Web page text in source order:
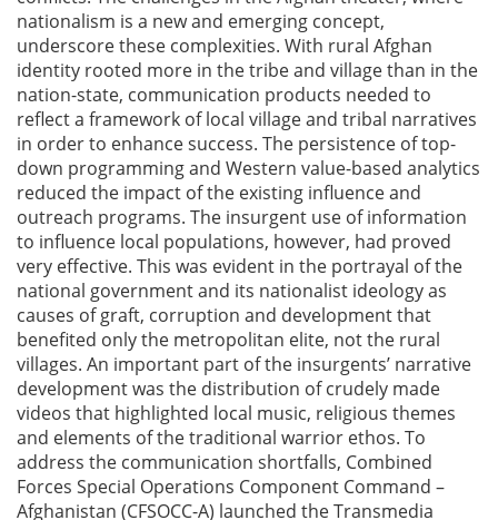
nationalism is a new and emerging concept,
underscore these complexities. With rural Afghan
identity rooted more in the tribe and village than in the
nation-state, communication products needed to
reflect a framework of local village and tribal narratives
in order to enhance success. The persistence of top-
down programming and Western value-based analytics
reduced the impact of the existing influence and
outreach programs. The insurgent use of information
to influence local populations, however, had proved
very effective. This was evident in the portrayal of the
national government and its nationalist ideology as
causes of graft, corruption and development that
benefited only the metropolitan elite, not the rural
villages. An important part of the insurgents’ narrative
development was the distribution of crudely made
videos that highlighted local music, religious themes
and elements of the traditional warrior ethos. To
address the communication shortfalls, Combined
Forces Special Operations Component Command –
Afghanistan (CFSOCC-A) launched the Transmedia